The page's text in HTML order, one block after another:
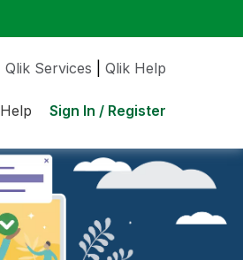
Qlik Services Qlik Help
Help Sign In / Register